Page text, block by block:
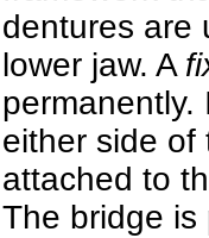
dentures are
lower jaw. A
either side of
attached to
The bridge is